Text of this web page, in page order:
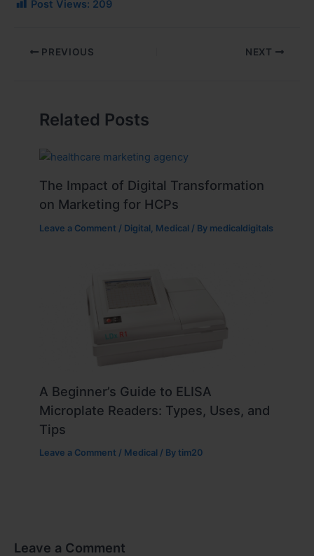
Post Views: 209
PREVIOUS NEXT
Related Posts
The Impact of Digital Transformation
on Marketing for HCPs
Leave a Comment / Digital Medical / By medicaldigitals
A Beginner’s Guide to ELISA
Microplate Readers: Types, Uses, and
Tips
Leave a Comment / Medical / Bytim20
Leave a Comment